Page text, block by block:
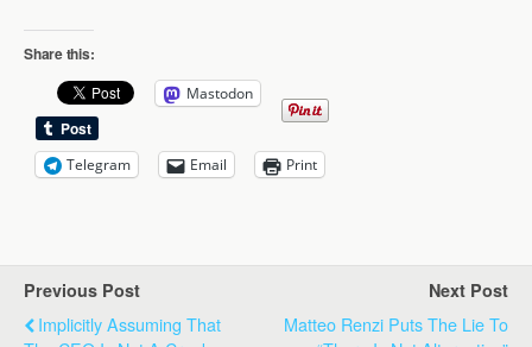
Share this:
Mastodon
Telegram Email Print
Previous Post
Implicitly Assuming That
Next Post
Matteo Renzi Puts The Lie To